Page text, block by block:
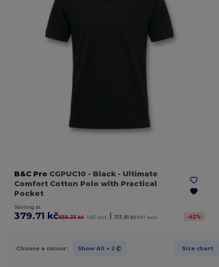
B&C Pro CGPUC10 - Black - Ultimate
Comfort Cotton Polo with Practical
Pocket
Starting at
379.71 kč656.35 kč VAT incl. 313.81 kčVAT excl. -42%
Choose a colour: Show All + 2 Size chart